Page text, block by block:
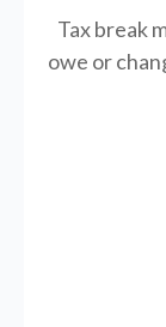
Tax break
owe or